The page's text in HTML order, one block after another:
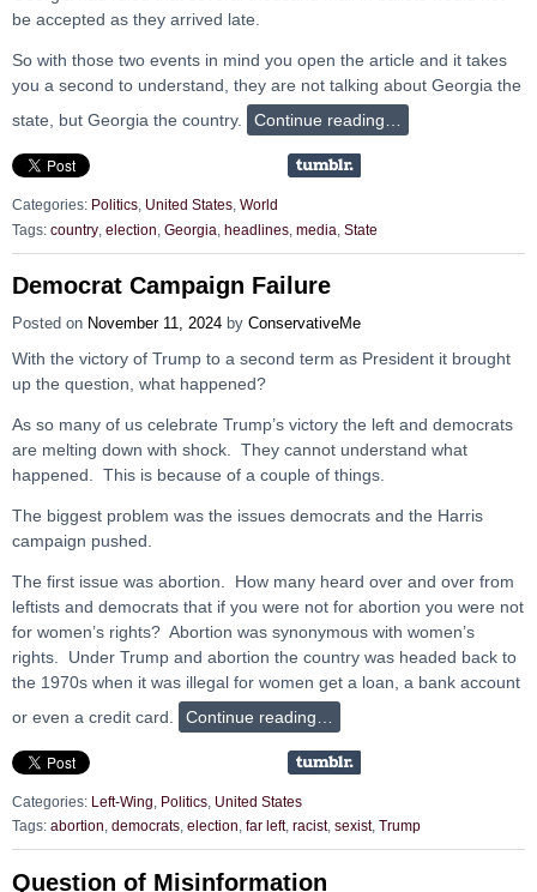
be accepted as they arrived late.
So with those two events in mind you open the article and it takes
you a second to understand, they are not talking about Georgia the
state, but Georgia the country.
Continue reading…
Categories: Politics United States World
Tags: country election Georgia headlines media State
Democrat Campaign Failure
Posted on November 11, 2024 by ConservativeMe
With the victory of Trump to a second term as President it brought
up the question, what happened?
As so many of us celebrate Trump’s victory the left and democrats
are melting down with shock. They cannot understand what
happened. This is because of a couple of things.
The biggest problem was the issues democrats and the Harris
campaign pushed.
The first issue was abortion. How many heard over and over from
leftists and democrats that if you were not for abortion you were not
for women’s rights? Abortion was synonymous with women’s
rights. Under Trump and abortion the country was headed back to
the 1970s when it was illegal for women get a loan, a bank account
or even a credit card.
Continue reading…
Categories: Left-Wing Politics United States
Tags: abortion democrats election far left, racist, sexist, Trump
Question of Misinformation